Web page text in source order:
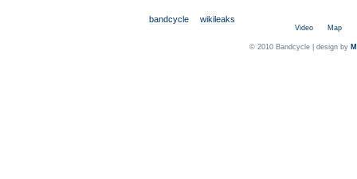
bandcycle wikileaks
Video Map
© 2010 Bandcycle | design by